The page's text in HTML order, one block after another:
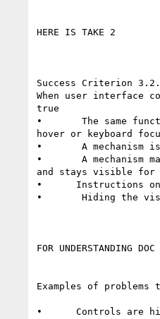
HERE IS TAKE 2
Success Criterion
When user interface
true
•       The same
hover or keyboard
•       A mechanism
•       A mechanism
and stays visible for
•      Instructions on
•       Hiding the
FOR UNDERSTANDING DOC
Examples of
•      Controls are